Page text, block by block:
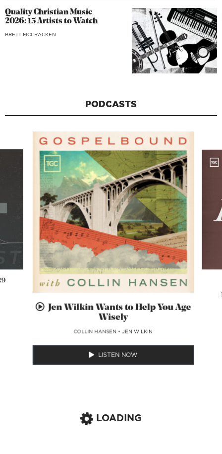
Quality Christian Music
2026: 15 Artists to Watch
BRETT MCCRACKEN
PODCASTS
Jen Wilkin Wants to Help You Age
Wisely
COLLIN HANSEN •JEN WILKIN
LISTEN NOW
LOADING